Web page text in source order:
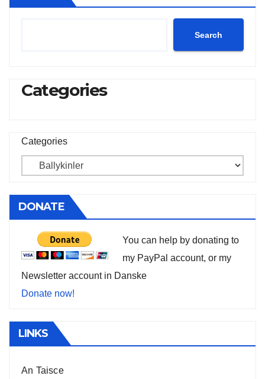
Search
Categories
Categories
DONATE
You can help by donating to
my PayPal account, or my
Newsletter account in Danske
Donate now!
LINKS
An Taisce